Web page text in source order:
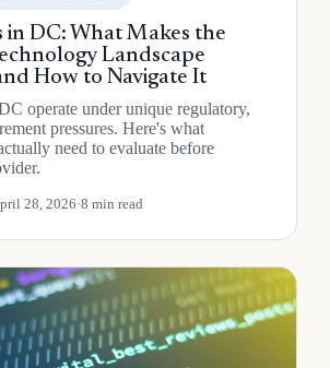
in DC: What Makes the
Landscape
How to Navigate It
operate under unique regulatory,
pressures. Here's what
need to evaluate before
28, 2026·8 min read